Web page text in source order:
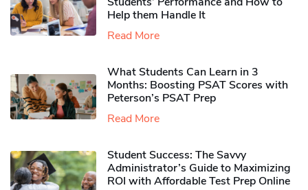
Help them Handle It
Read More
What Students Can Learn in 3
Months: Boosting PSAT Scores with
Peterson’s PSAT Prep
Read More
Student Success: The Savvy
Administrator’s Guide to Maximizing
ROI with Affordable Test Prep Online